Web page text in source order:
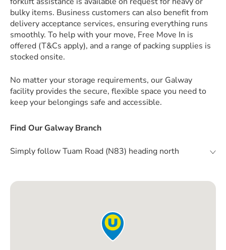
bulky items. Business customers can also benefit from
delivery acceptance services, ensuring everything runs
smoothly. To help with your move, Free Move In is
offered (T&Cs apply), and a range of packing supplies is
stocked onsite.
No matter your storage requirements, our Galway
facility provides the secure, flexible space you need to
keep your belongings safe and accessible.
Find Our Galway Branch
Simply follow Tuam Road (N83) heading north